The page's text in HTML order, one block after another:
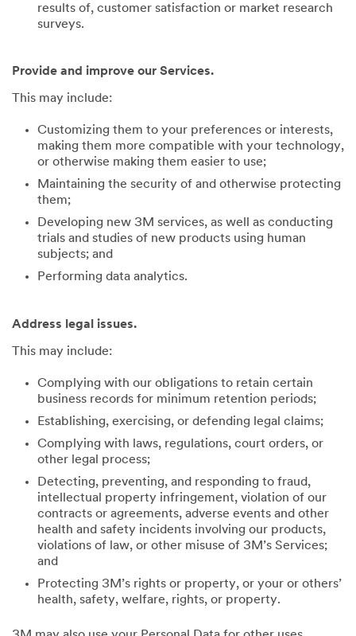
results of, customer satisfaction or market research
surveys.
Provide and improve our Services.
This may include:
Customizing them to your preferences or interests,
making them more compatible with your technology,
or otherwise making them easier to use;
Maintaining the security of and otherwise protecting
them;
Developing new 3M services, as well as conducting
trials and studies of new products using human
subjects; and
Performing data analytics.
Address legal issues.
This may include:
Complying with our obligations to retain certain
business records for minimum retention periods;
Establishing, exercising, or defending legal claims;
Complying with laws, regulations, court orders, or
other legal process;
Detecting, preventing, and responding to fraud,
intellectual property infringement, violation of our
contracts or agreements, adverse events and other
health and safety incidents involving our products,
violations of law, or other misuse of 3M’s Services;
and
Protecting 3M’s rights or property, or your or others’
health, safety, welfare, rights, or property.